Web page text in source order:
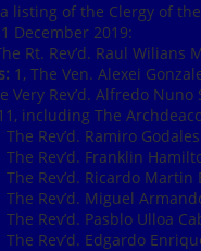
listing of the Clergy of
December 2019:
Rt. Rev’d. Raul Wilians
1, The Ven. Alexei
Very Rev’d. Alfredo Nuno
including The
Ramiro Godales
Franklin
Ricardo Martin
Miguel Armando
Pasblo Ulloa
Edgardo Enrique